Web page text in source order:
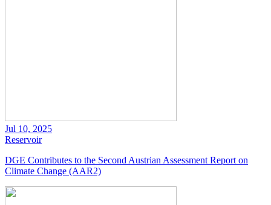
Jul 10, 2025
Reservoir
DGE Contributes to the Second Austrian Assessment Report on
Climate Change (AAR2)